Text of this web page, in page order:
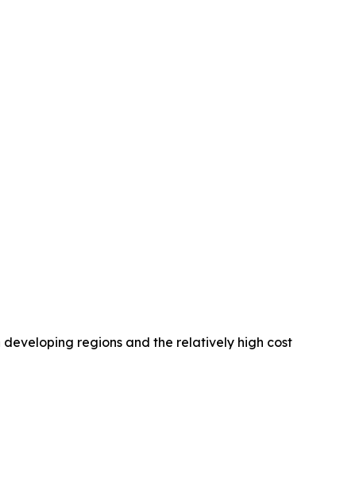
regions and the relatively high cost